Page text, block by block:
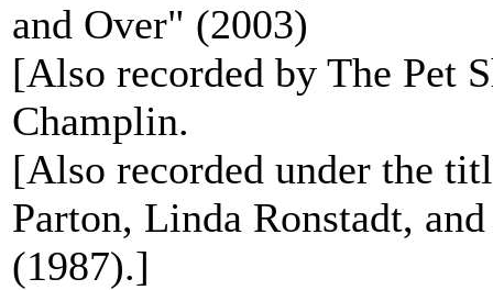
and Over" (2003)
[Also recorded by The Pet
Champlin.
[Also recorded under the
Parton, Linda Ronstadt,
(1987).]